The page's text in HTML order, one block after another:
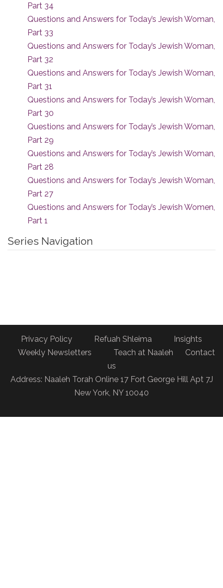
Part 34
Questions and Answers for Today’s Jewish Woman,
Part 33
Questions and Answers for Today’s Jewish Woman,
Part 32
Questions and Answers for Today’s Jewish Woman,
Part 31
Questions and Answers for Today’s Jewish Woman,
Part 30
Questions and Answers for Today’s Jewish Woman,
Part 29
Questions and Answers for Today’s Jewish Woman,
Part 28
Questions and Answers for Today’s Jewish Woman,
Part 27
Questions and Answers for Today’s Jewish Women,
Part 1
Series Navigation
Privacy Policy Refuah Shleima
Insights
Weekly Newsletters
Teach at Naaleh
Contact
us
Address: Naaleh Torah Online 17 Fort George Hill Apt 7J
New York, NY 10040